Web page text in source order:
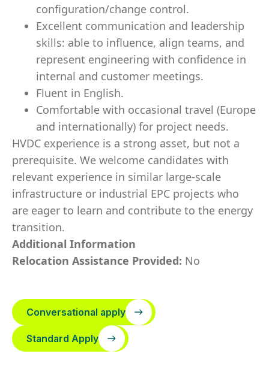
configuration/change control.
Excellent communication and leadership
skills: able to influence, align teams, and
represent engineering with confidence in
internal and customer meetings.
Fluent in English.
Comfortable with occasional travel (Europe
and internationally) for project needs.
HVDC experience is a strong asset, but not a
prerequisite. We welcome candidates with
relevant experience in similar large-scale
infrastructure or industrial EPC projects who
are eager to learn and contribute to the energy
transition.
Additional Information
Relocation Assistance Provided: No
Conversational apply
Standard Apply